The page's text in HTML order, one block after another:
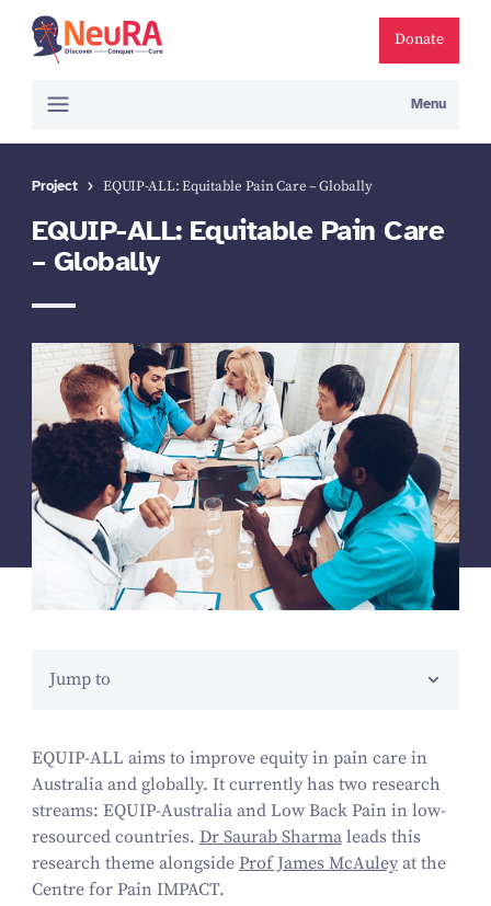
Donate
Menu
Project EQUIP-ALL: Equitable Pain Care – Globally
EQUIP-ALL: Equitable Pain Care
– Globally
Jump to
EQUIP-ALL aims to improve equity in pain care in
Australia and globally. It currently has two research
streams: EQUIP-Australia and Low Back Pain in low-
resourced countries. Dr Saurab Sharmaleads this
research theme alongside Prof James McAuleyat the
Centre for Pain IMPACT.